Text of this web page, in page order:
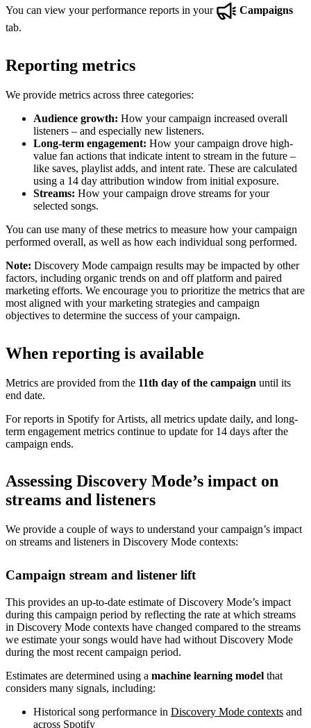
You can view your performance reports in your
Campaigns
tab.
Reporting metrics
We provide metrics across three categories:
Audience growth: How your campaign increased overall
listeners – and especially new listeners.
Long-term engagement: How your campaign drove high-
value fan actions that indicate intent to stream in the future –
like saves, playlist adds, and intent rate. These are calculated
using a 14 day attribution window from initial exposure.
Streams: How your campaign drove streams for your
selected songs.
You can use many of these metrics to measure how your campaign
performed overall, as well as how each individual song performed.
Note: Discovery Mode campaign results may be impacted by other
factors, including organic trends on and off platform and paired
marketing efforts. We encourage you to prioritize the metrics that are
most aligned with your marketing strategies and campaign
objectives to determine the success of your campaign.
When reporting is available
Metrics are provided from the 11th day of the campaign until its
end date.
For reports in Spotify for Artists, all metrics update daily, and long-
term engagement metrics continue to update for 14 days after the
campaign ends.
Assessing Discovery Mode’s impact on
streams and listeners
We provide a couple of ways to understand your campaign’s impact
on streams and listeners in Discovery Mode contexts:
Campaign stream and listener lift
This provides an up-to-date estimate of Discovery Mode’s impact
during this campaign period by reflecting the rate at which streams
in Discovery Mode contexts have changed compared to the streams
we estimate your songs would have had without Discovery Mode
during the most recent campaign period.
Estimates are determined using a machine learning model that
considers many signals, including:
Historical song performance in Discovery Mode contexts and
across Spotify